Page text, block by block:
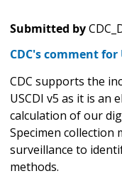
Submitted by
CDC's comment for
CDC supports the
USCDI v5 as it is an
calculation of our
Specimen collection
surveillance to
methods.